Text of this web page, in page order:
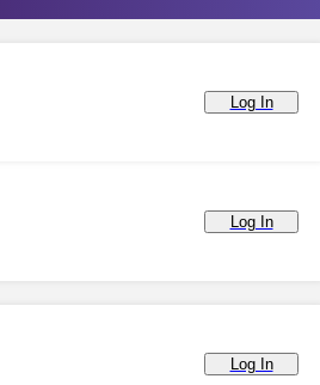
Log In
Log In
Log In